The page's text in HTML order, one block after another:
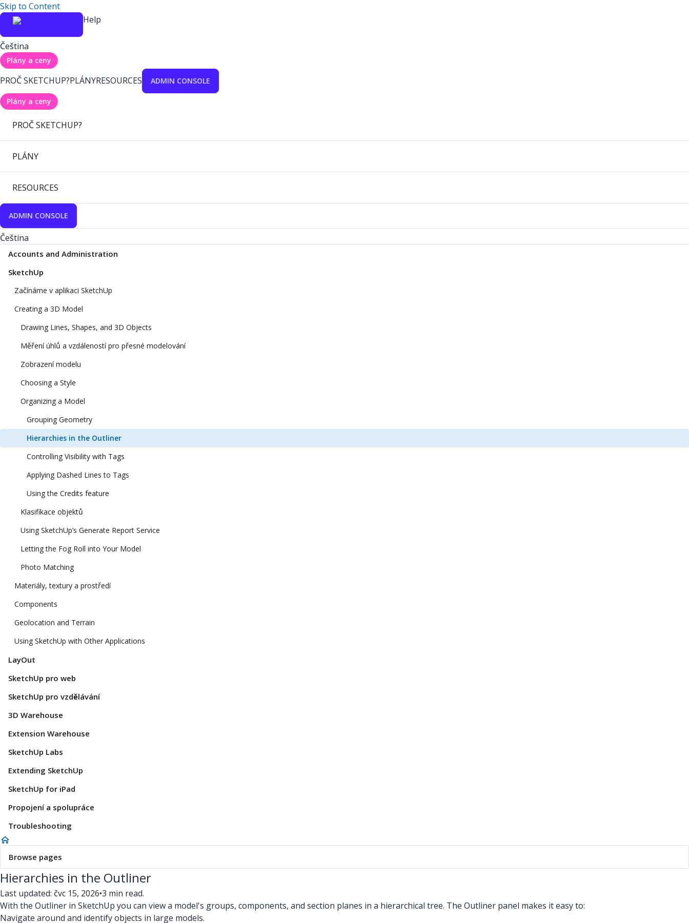
Skip to Content
Help
Čeština
Plány a ceny
PROČ SKETCHUP?PLÁNYRESOURCES ADMIN CONSOLE
Plány a ceny
PROČ SKETCHUP?
PLÁNY
RESOURCES
ADMIN CONSOLE
Čeština
Accounts and Administration
SketchUp
Začínáme v aplikaci SketchUp
Creating a 3D Model
Drawing Lines, Shapes, and 3D Objects
Měření úhlů a vzdáleností pro přesné modelování
Zobrazení modelu
Choosing a Style
Organizing a Model
Grouping Geometry
Hierarchies in the Outliner
Controlling Visibility with Tags
Applying Dashed Lines to Tags
Using the Credits feature
Klasifikace objektů
Using SketchUp’s Generate Report Service
Letting the Fog Roll into Your Model
Photo Matching
Materiály, textury a prostředí
Components
Geolocation and Terrain
Using SketchUp with Other Applications
LayOut
SketchUp pro web
SketchUp pro vzdělávání
3D Warehouse
Extension Warehouse
SketchUp Labs
Extending SketchUp
SketchUp for iPad
Propojení a spolupráce
Troubleshooting
Browse pages
Hierarchies in the Outliner
Last updated: čvc 15, 2026•3 min read.
With the Outliner in SketchUp you can view a model's groups, components, and section planes in a hierarchical tree. The Outliner panel makes it easy to:
Navigate around and identify objects in large models.